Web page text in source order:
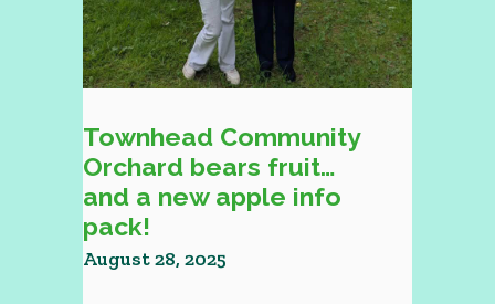
Townhead Community
Orchard bears fruit…
and a new apple info
pack!
August 28, 2025